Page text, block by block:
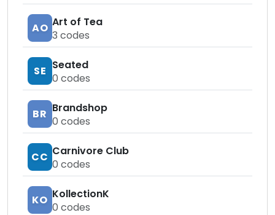
AO Art of Tea
3 codes
SE Seated
0 codes
BR Brandshop
0 codes
CC Carnivore Club
0 codes
KO KollectionK
0 codes